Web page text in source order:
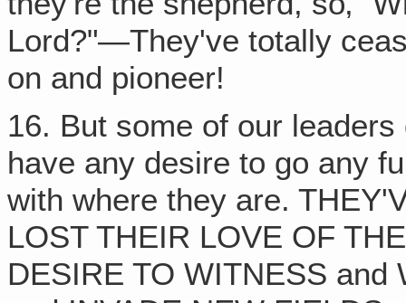
Lord?"—They've totally
on and pioneer!
16. But some of our
have any desire to go any
with where they are.
LOST THEIR LOVE OF
DESIRE TO WITNESS and